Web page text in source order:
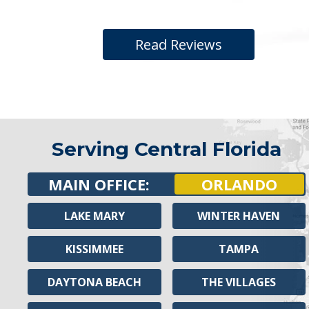
Read Reviews
Serving Central Florida
MAIN OFFICE: ORLANDO
LAKE MARY
KISSIMMEE
DAYTONA BEACH
WINTER HAVEN
TAMPA
THE VILLAGES